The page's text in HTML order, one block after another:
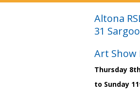
Altona
31
Art Show
Thursday
to Sunday